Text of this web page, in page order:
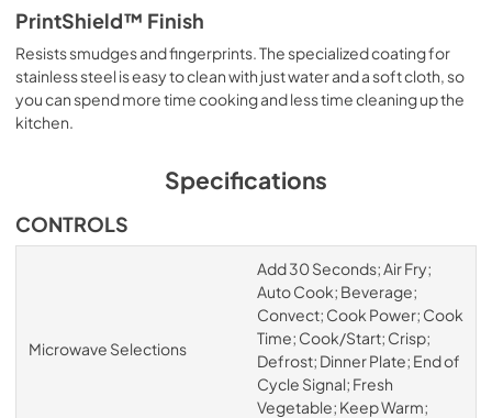
PrintShield™ Finish
Resists smudges and fingerprints. The specialized coating for
stainless steel is easy to clean with just water and a soft cloth, so
you can spend more time cooking and less time cleaning up the
kitchen.
Specifications
CONTROLS
Microwave Selections
Add 30 Seconds; Air Fry;
Auto Cook; Beverage;
Convect; Cook Power; Cook
Time; Cook/Start; Crisp;
Defrost; Dinner Plate; End of
Cycle Signal; Fresh
Vegetable; Keep Warm;